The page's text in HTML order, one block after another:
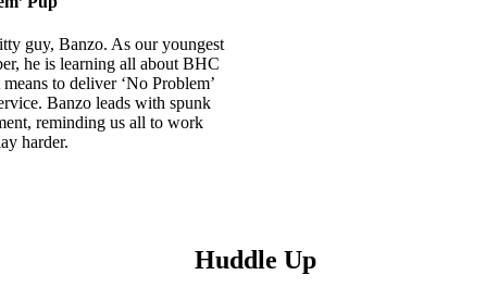
guy, Banzo. As our youngest
he is learning all about BHC
to deliver ‘No Problem’
Banzo leads with spunk
reminding us all to work
harder.
Huddle Up